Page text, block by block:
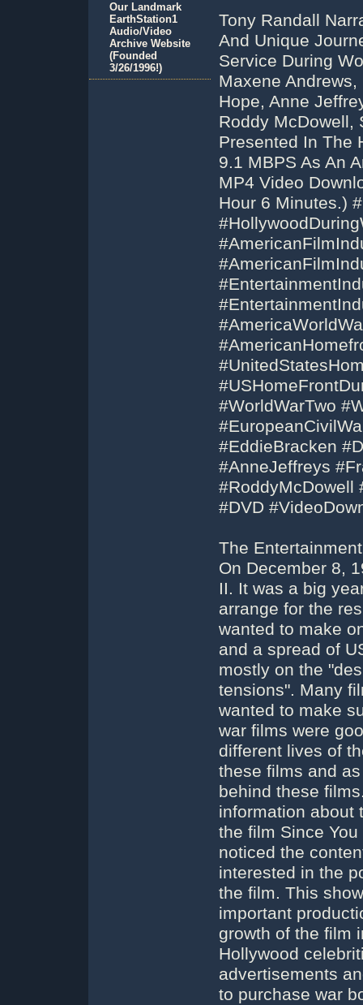
Tony Randall
And Unique
Service During
Maxene
Hope, Anne
Roddy McDowell,
Presented In The
9.1 MBPS As An
MP4 Video
Hour 6 Minutes.)
#WorldWarTwo
#EddieBracken
#AnneJeffreys
#RoddyMcDowell
#DVD
The
On December 8,
II. It was a big
arrange for the
wanted to make
and a spread of
mostly on the
tensions". Many
wanted to make
war films were
different lives of
these films and
behind these
information about
the film Since
noticed the
interested in the
the film. This
important
growth of the film
Hollywood
advertisements
to purchase war
Our Landmark
EarthStation1
Audio/Video
Archive Website
(Founded
3/26/1996!)